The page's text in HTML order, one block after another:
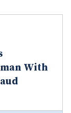
With